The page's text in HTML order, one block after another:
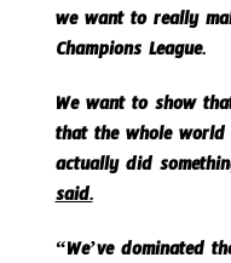
we want to really
Champions League.
We want to show
that the whole
actually did
said.
“We’ve dominated